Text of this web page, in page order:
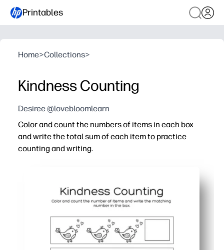
Printables
Home>Collections>
Kindness Counting
Desiree @lovebloomlearn
Color and count the numbers of items in each box
and write the total sum of each item to practice
counting and writing.
Cheerful kindness-themed pictures keep kids
Reinforces counting, number recognition, and writing
Works anywhere - use it for centers, early finishers,